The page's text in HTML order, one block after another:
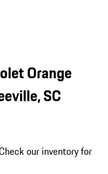
Orange
SC
our inventory for